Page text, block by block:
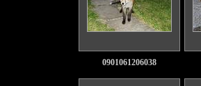
0901061206038